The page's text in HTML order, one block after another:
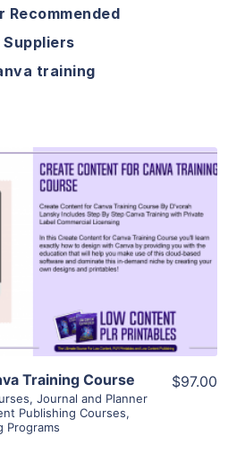
Recommended
training
Details
Supplier
Training Course
, Journal and Planner
Publishing Courses,
Programs
$97.00